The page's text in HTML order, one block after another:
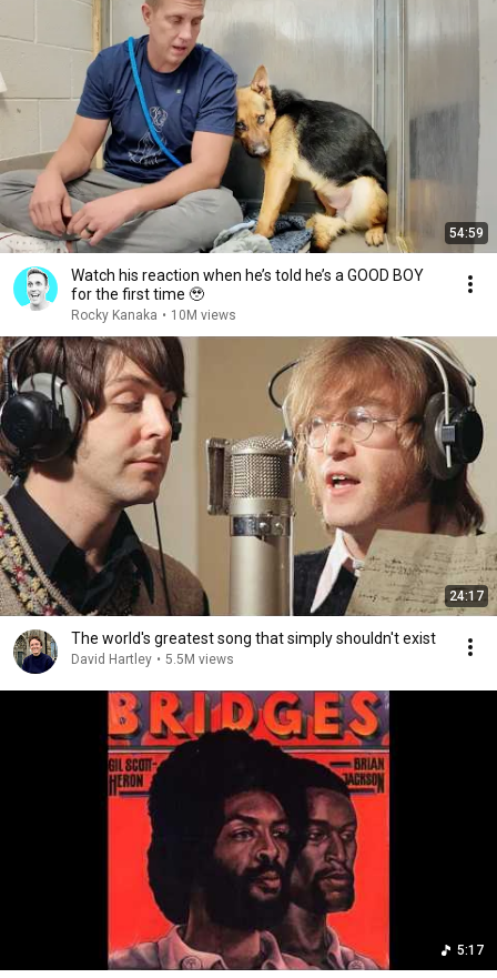
54:59
Watch his reaction when he’s told he’s a GOOD BOY
for the first time 🥹
Rocky Kanaka • 10M views
24:17
The world's greatest song that simply shouldn't exist
David Hartley • 5.5M views
5:17